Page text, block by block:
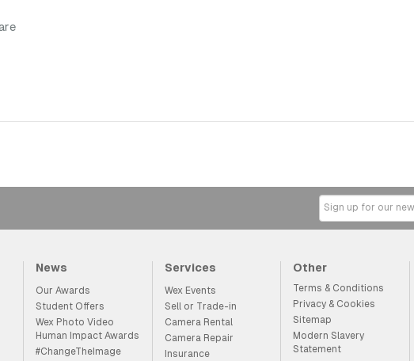
News
Our Awards
Student Offers
Wex Photo Video
Human Impact Awards
#ChangeTheImage
Services
Wex Events
Sell or Trade-in
Camera Rental
Camera Repair
Insurance
Other
Terms & Conditions
Privacy & Cookies
Sitemap
Modern Slavery
Statement